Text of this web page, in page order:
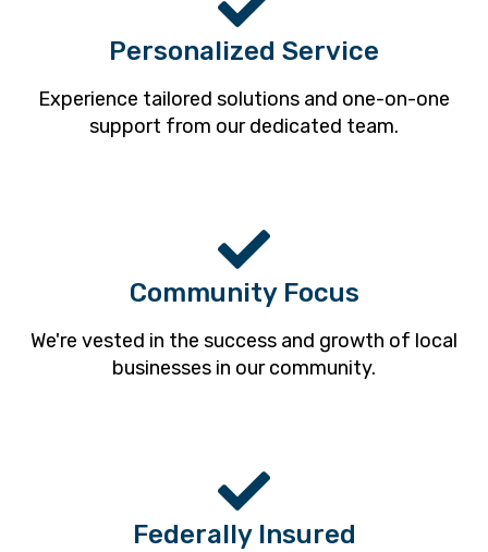
Personalized Service
Experience tailored solutions and one-on-one
support from our dedicated team.
Community Focus
We're vested in the success and growth of local
businesses in our community.
Federally Insured